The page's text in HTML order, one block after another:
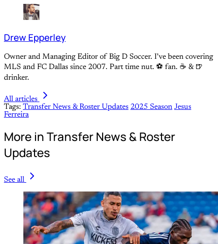
Drew Epperley
Owner and Managing Editor of Big D Soccer. I’ve been covering
MLS and FC Dallas since 2007. Part time nut. ⚽ fan. ☕️ & 🍺
drinker.
All articles
Tags: Transfer News & Roster Updates 2025 Season Jesus
Ferreira
More in Transfer News & Roster
Updates
See all